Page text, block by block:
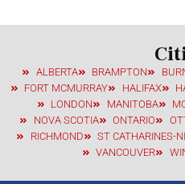
ALBERTA BRAMPTON
FORT MCMURRAY
HALIFAX
LONDON
MANITOBA
NOVA SCOTIA
ONTARIO
RICHMOND
ST CATHARINES-
VANCOUVER